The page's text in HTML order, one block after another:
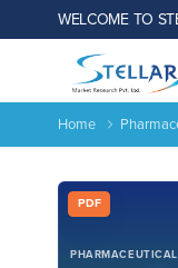
WELCOME TO
Home
PDF
PHARMACEUTICAL
Report ID: SMR_2936